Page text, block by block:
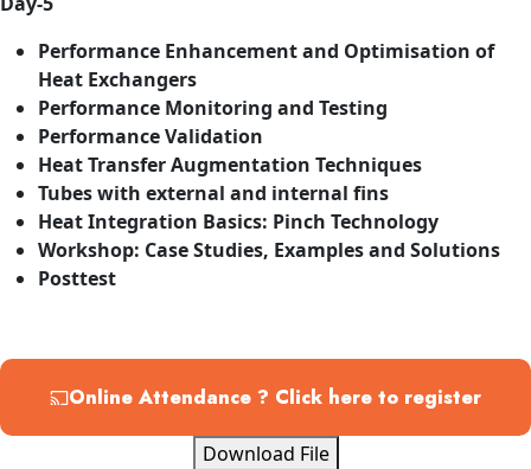
Performance Enhancement and Optimisation of
Heat Exchangers
Performance Monitoring and Testing
Performance Validation
Heat Transfer Augmentation Techniques
Tubes with external and internal fins
Heat Integration Basics: Pinch Technology
Workshop: Case Studies, Examples and Solutions
Posttest
Online Attendance ? Click here to register
Download File